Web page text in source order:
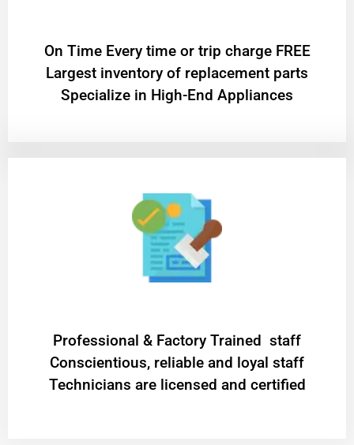
On Time Every time or trip charge FREE
Largest inventory of replacement parts
Specialize in High-End Appliances
Professional & Factory Trained staff
Conscientious, reliable and loyal staff
Technicians are licensed and certified